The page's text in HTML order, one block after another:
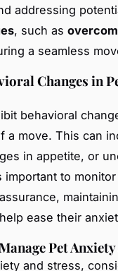
addressing
, such as
a seamless
Changes in
behavioral
a move. This can
in appetite, or
important to
ease their
Pet
and stress,